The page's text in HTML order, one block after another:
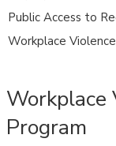
Public Access to
Workplace
Workplace
Program